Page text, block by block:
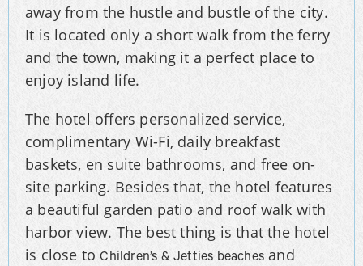
away from the hustle and bustle of the city.
It is located only a short walk from the ferry
and the town, making it a perfect place to
enjoy island life.
The hotel offers personalized service,
complimentary Wi-Fi, daily breakfast
baskets, en suite bathrooms, and free on-
site parking. Besides that, the hotel features
a beautiful garden patio and roof walk with
harbor view. The best thing is that the hotel
is close toChildren’s & Jetties beaches and